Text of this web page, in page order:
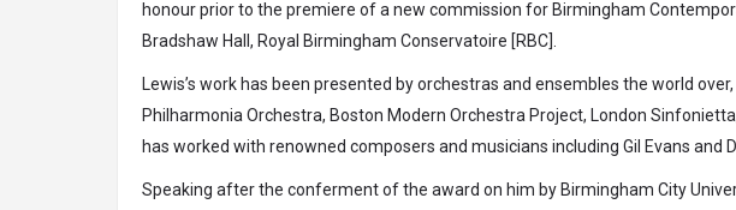
honour prior to the premiere of a new commission for Birmingham
Bradshaw Hall, Royal Birmingham Conservatoire [RBC].
Lewis’s work has been presented by orchestras and ensembles the world
Philharmonia Orchestra, Boston Modern Orchestra Project, London
has worked with renowned composers and musicians including Gil Evans and
Speaking after the conferment of the award on him by Birmingham City